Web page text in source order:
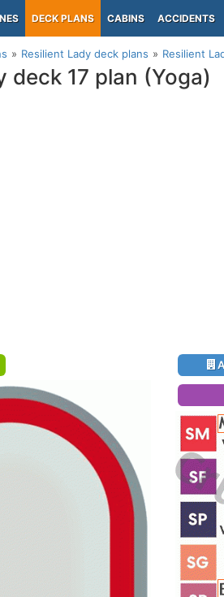
DECK PLANS CABINS ACCIDENTS
Resilient Lady deck plans Resilient
deck 17 plan (Yoga)